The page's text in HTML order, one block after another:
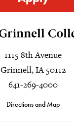
1115 8th Avenue
Grinnell, IA 50112
641-269-4000
Directions and Map